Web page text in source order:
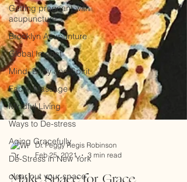
Getting pregnant with
acupuncture
Brooklyn Acupunture
Global Impact
Mind, Body and Spirit
Facial Massage
Mindful Living
Ways to De-stress
Aging Gracefully
De-Stress in New York
clear out your space
Feb 25, 2021
3 min read